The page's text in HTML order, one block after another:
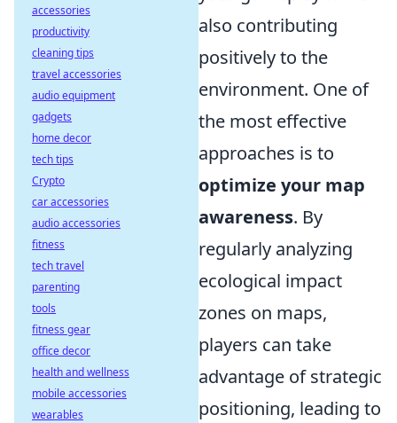
also contributing
positively to the
environment. One of
the most effective
approaches is to
optimize your map
awareness. By
regularly analyzing
ecological impact
zones on maps,
players can take
advantage of strategic
positioning, leading to
accessories
productivity
cleaning tips
travel accessories
audio equipment
gadgets
home decor
tech tips
Crypto
car accessories
audio accessories
fitness
tech travel
parenting
tools
fitness gear
office decor
health and wellness
mobile accessories
wearables